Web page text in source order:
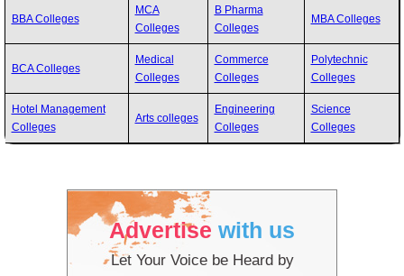
BBA Colleges
MCA
Colleges
B Pharma
Colleges
MBA Colleges
BCA Colleges
Medical
Colleges
Commerce
Colleges
Polytechnic
Colleges
Hotel Management
Colleges
Arts colleges
Engineering
Colleges
Science
Colleges
Advertise with us
Let Your Voice be Heard by